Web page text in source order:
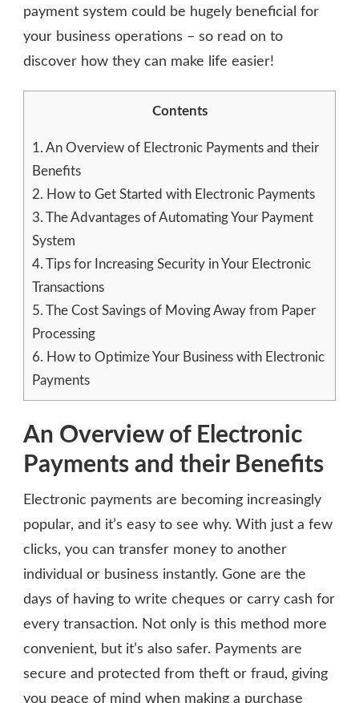
payment system could be hugely beneficial for
your business operations – so read on to
discover how they can make life easier!
Contents
1. An Overview of Electronic Payments and their
Benefits
2. How to Get Started with Electronic Payments
3. The Advantages of Automating Your Payment
System
4. Tips for Increasing Security in Your Electronic
Transactions
5. The Cost Savings of Moving Away from Paper
Processing
6. How to Optimize Your Business with Electronic
Payments
An Overview of Electronic
Payments and their Benefits
Electronic payments are becoming increasingly
popular, and it’s easy to see why. With just a few
clicks, you can transfer money to another
individual or business instantly. Gone are the
days of having to write cheques or carry cash for
every transaction. Not only is this method more
convenient, but it’s also safer. Payments are
secure and protected from theft or fraud, giving
you peace of mind when making a purchase